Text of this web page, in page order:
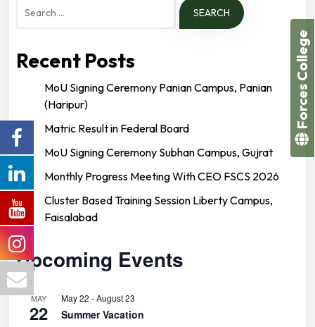
Search
Recent Posts
MoU Signing Ceremony Panian Campus, Panian
(Haripur)
Matric Result in Federal Board
MoU Signing Ceremony Subhan Campus, Gujrat
Monthly Progress Meeting With CEO FSCS 2026
Cluster Based Training Session Liberty Campus,
Faisalabad
Upcoming Events
MAY
22
May 22 -August 23
Summer Vacation
Forces College